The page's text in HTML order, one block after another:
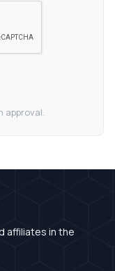
approval.
affiliates in the